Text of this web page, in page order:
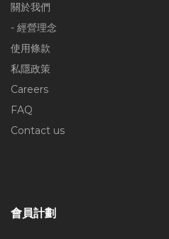
關於我們
- 經營理念
使用條款
私隱政策
Careers
FAQ
Contact us
會員計劃